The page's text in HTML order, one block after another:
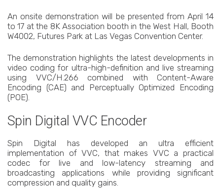
An onsite demonstration will be presented from April 14
to 17 at the 8K Association booth in the West Hall, Booth
W4002, Futures Park at Las Vegas Convention Center.
The demonstration highlights the latest developments in
video coding for ultra-high-definition and live streaming
using VVC/H.266 combined with Content-Aware
Encoding (CAE) and Perceptually Optimized Encoding
(POE).
Spin Digital VVC Encoder
Spin Digital has developed an ultra efficient
implementation of VVC, that makes VVC a practical
codec for live and low-latency streaming and
broadcasting applications while providing significant
compression and quality gains.